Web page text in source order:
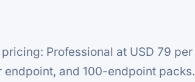
Professional at USD 79 per
and 100-endpoint packs.